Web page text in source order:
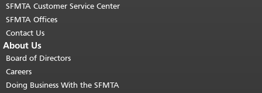
SFMTA Customer Service Center
SFMTA Offices
Contact Us
About Us
Board of Directors
Careers
Doing Business With the SFMTA